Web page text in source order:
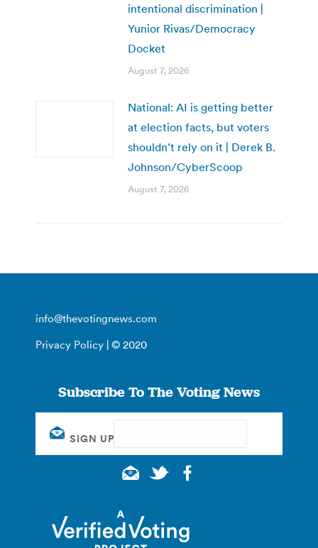
intentional discrimination |
Yunior Rivas/Democracy
Docket
August 7, 2026
National: AI is getting better
at election facts, but voters
shouldn’t rely on it | Derek B.
Johnson/CyberScoop
August 7, 2026
info@thevotingnews.com
Privacy Policy | © 2020
Subscribe To The Voting News